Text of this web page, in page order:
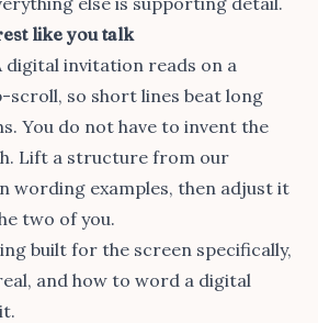
like you talk
digital invitation reads on a
scroll, so short lines beat long
You do not have to invent the
Lift a structure from our
wording examples, then adjust it
two of you.
built for the screen specifically,
and how to word a digital